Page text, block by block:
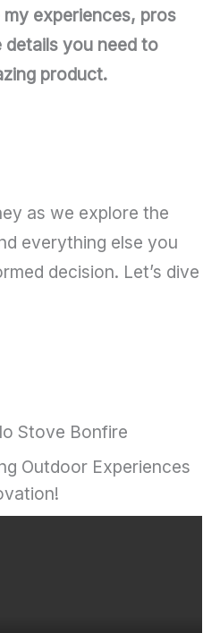
my experiences, pros
details you need to
product.
as we explore the
everything else you
decision. Let’s dive
Stove Bonfire
Outdoor Experiences